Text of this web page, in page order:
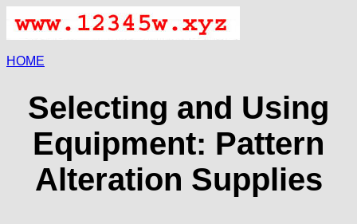
HOME
Selecting and Using
Equipment: Pattern
Alteration Supplies